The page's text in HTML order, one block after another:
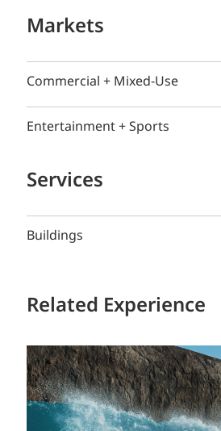
Markets
Commercial + Mixed-Use
Entertainment + Sports
Services
Buildings
Related Experience